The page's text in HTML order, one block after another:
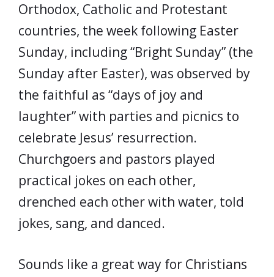
Orthodox, Catholic and Protestant
countries, the week following Easter
Sunday, including “Bright Sunday” (the
Sunday after Easter), was observed by
the faithful as “days of joy and
laughter” with parties and picnics to
celebrate Jesus’ resurrection.
Churchgoers and pastors played
practical jokes on each other,
drenched each other with water, told
jokes, sang, and danced.
Sounds like a great way for Christians